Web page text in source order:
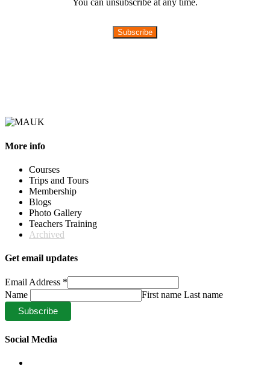
You can unsubscribe at any time.
Subscribe
More info
Courses
Trips and Tours
Membership
Blogs
Photo Gallery
Teachers Training
Archived
Get email updates
Email Address *
Name
First name Last name
Social Media